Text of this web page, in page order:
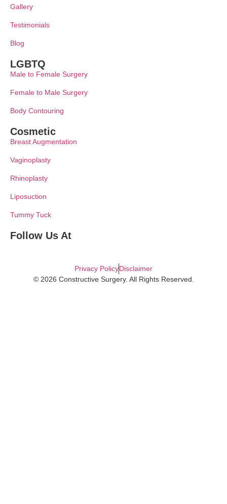
Gallery
Testimonials
Blog
LGBTQ
Male to Female Surgery
Female to Male Surgery
Body Contouring
Cosmetic
Breast Augmentation
Vaginoplasty
Rhinoplasty
Liposuction
Tummy Tuck
Follow Us At
© 2026 Constructive Surgery. All Rights Reserved.
Privacy PolicyDisclaimer